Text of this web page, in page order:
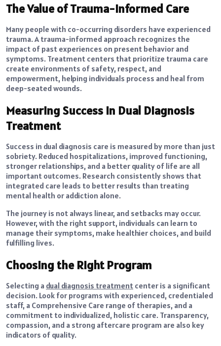
The Value of Trauma-Informed Care
Many people with co-occurring disorders have experienced
trauma. A trauma-informed approach recognizes the
impact of past experiences on present behavior and
symptoms. Treatment centers that prioritize trauma care
create environments of safety, respect, and
empowerment, helping individuals process and heal from
deep-seated wounds.
Measuring Success in Dual Diagnosis
Treatment
Success in dual diagnosis care is measured by more than just
sobriety. Reduced hospitalizations, improved functioning,
stronger relationships, and a better quality of life are all
important outcomes. Research consistently shows that
integrated care leads to better results than treating
mental health or addiction alone.
The journey is not always linear, and setbacks may occur.
However, with the right support, individuals can learn to
manage their symptoms, make healthier choices, and build
fulfilling lives.
Choosing the Right Program
Selecting a dual diagnosis treatment center is a significant
decision. Look for programs with experienced, credentialed
staff, a Comprehensive Care range of therapies, and a
commitment to individualized, holistic care. Transparency,
compassion, and a strong aftercare program are also key
indicators of quality.